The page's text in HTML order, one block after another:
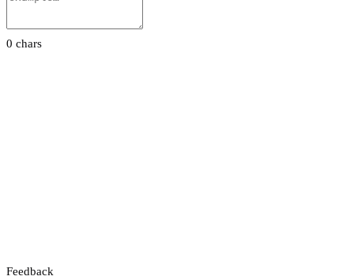
0 chars
Feedback